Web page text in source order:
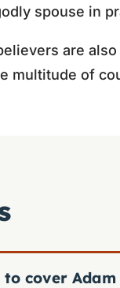
spouse in
are also
multitude of
cover Adam